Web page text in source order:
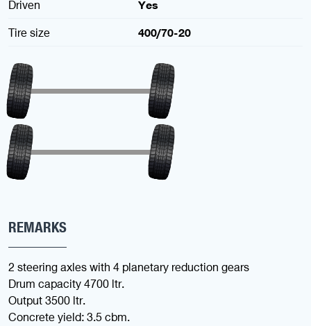
Driven
Yes
Tire size
400/70-20
REMARKS
2 steering axles with 4 planetary reduction gears
Drum capacity 4700 ltr.
Output 3500 ltr.
Concrete yield: 3.5 cbm.